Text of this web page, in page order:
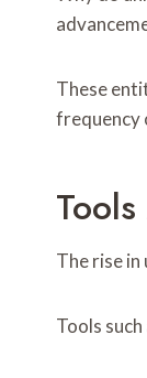
These
frequency
The rise
Tools